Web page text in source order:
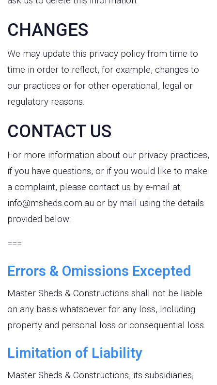
CHANGES
We may update this privacy policy from time to
time in order to reflect, for example, changes to
our practices or for other operational, legal or
regulatory reasons.
CONTACT US
For more information about our privacy practices,
if you have questions, or if you would like to make
a complaint, please contact us by e-mail at
info@msheds.com.au or by mail using the details
provided below:
===
Errors & Omissions Excepted
Master Sheds & Constructions shall not be liable
on any basis whatsoever for any loss, including
property and personal loss or consequential loss.
Limitation of Liability
Master Sheds & Constructions, its subsidiaries,